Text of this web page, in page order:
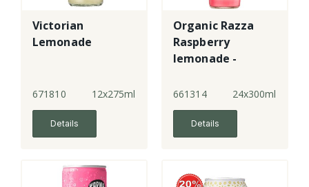
Victorian
Lemonade
671810 12x275ml
Details
Organic Razza
Raspberry
lemonade -
661314 24x300ml
Details